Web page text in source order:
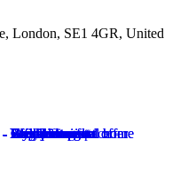
London, SE1 4GR, United